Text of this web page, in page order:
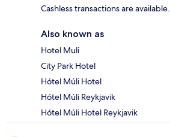
Cashless transactions are available.
Also known as
Hotel Muli
City Park Hotel
Hótel Múli Hotel
Hótel Múli Reykjavik
Hótel Múli Hotel Reykjavik